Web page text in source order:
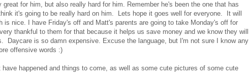
for him, but also really hard for him. Remember he's been the one that has
it's going to be really hard on him. Lets hope it goes well for everyone. It will
is nice. I have Friday's off and Matt's parents are going to take Monday's off for
thankful to them for that because it helps us save money and we know they will
Daycare is so damn expensive. Excuse the language, but I'm not sure I know any
offensive words :)
happened and things to come, as well as some cute pictures of some cute